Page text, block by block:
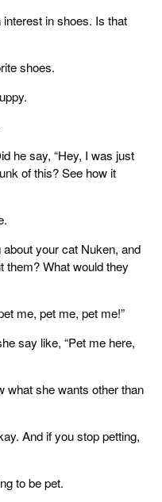
in shoes. Is that
shoes.
he say, “Hey, I was just
of this? See how it
your cat Nuken, and
them? What would they
me, pet me, pet me!”
say like, “Pet me here,
what she wants other than
And if you stop petting,
to be pet.